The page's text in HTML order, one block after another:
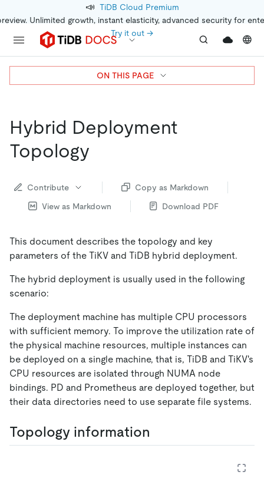
📣 TiDB Cloud Premium
Unlimited growth, instant elasticity, advanced security for
Try it out →
Hybrid Deployment
Topology
Contribute
Copy as Markdown
View as Markdown
Download PDF
This document describes the topology and key
parameters of the TiKV and TiDB hybrid deployment.
The hybrid deployment is usually used in the following
scenario:
The deployment machine has multiple CPU processors
with sufficient memory. To improve the utilization rate of
the physical machine resources, multiple instances can
be deployed on a single machine, that is, TiDB and TiKV's
CPU resources are isolated through NUMA node
bindings. PD and Prometheus are deployed together, but
their data directories need to use separate file systems.
Topology information
ON THIS PAGE